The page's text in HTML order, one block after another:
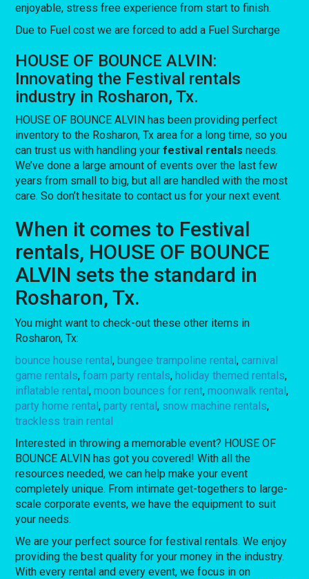
enjoyable, stress free experience from start to finish.
Due to Fuel cost we are forced to add a Fuel Surcharge
HOUSE OF BOUNCE ALVIN:
Innovating the Festival rentals
industry in Rosharon, Tx.
HOUSE OF BOUNCE ALVIN has been providing perfect
inventory to the Rosharon, Tx area for a long time, so you
can trust us with handling yourfestival rentals needs.
We’ve done a large amount of events over the last few
years from small to big, but all are handled with the most
care. So don’t hesitate to contact us for your next event.
When it comes to Festival
rentals, HOUSE OF BOUNCE
ALVIN sets the standard in
Rosharon, Tx.
You might want to check-out these other items in
Rosharon, Tx:
bounce house rental,bungee trampoline rental,carnival
game rentals,foam party rentals,holiday themed rentals,
inflatable rental,moon bounces for rent,moonwalk rental,
party home rental,party rental, snow machine rentals,
trackless train rental
Interested in throwing a memorable event? HOUSE OF
BOUNCE ALVIN has got you covered! With all the
resources needed, we can help make your event
completely unique. From intimate get-togethers to large-
scale corporate events, we have the equipment to suit
your needs.
We are your perfect source for festival rentals. We enjoy
providing the best quality for your money in the industry.
With every rental and every event, we focus in on